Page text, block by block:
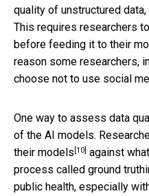
quality of unstructured
This requires researchers
before feeding it to their
reason some researchers,
choose not to use social
One way to assess data
of the AI models.
their models [10] against
process called ground
public health, especially